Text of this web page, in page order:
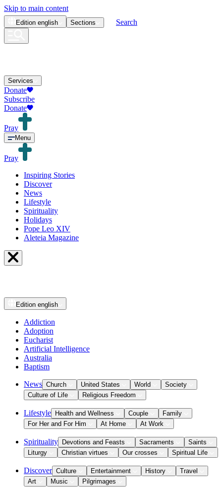
Skip to main content
Edition english Sections Search
Services
Donate
Subscribe
Donate
Pray
Menu
Pray
Inspiring Stories
Discover
News
Lifestyle
Spirituality
Holidays
Pope Leo XIV
Aleteia Magazine
Edition english
Addiction
Adoption
Eucharist
Artificial Intelligence
Australia
Baptism
News Church United States World
Society
Culture of Life
Religious Freedom
Lifestyle Health and Wellness Couple
Family
For Her and For Him
At Home At Work
Spirituality Devotions and Feasts Sacraments
Saints
Liturgy
Christian virtues Our crosses Spiritual Life
Discover Culture Entertainment History
Travel
Art
Music Pilgrimages